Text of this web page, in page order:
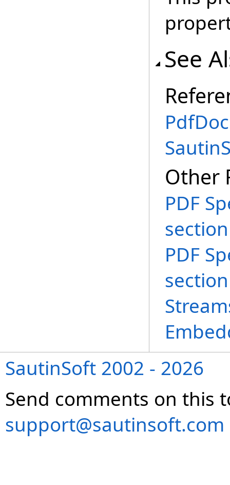
See
Other
PDF
PDF
SautinSoft 2002 - 2026
Send comments on this
support@sautinsoft.com